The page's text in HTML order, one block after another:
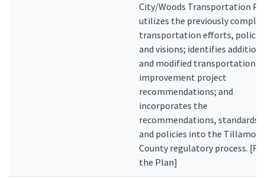
City/Woods Transportation
utilizes the previously
transportation efforts,
and visions; identifies
and modified transportation
improvement project
recommendations; and
incorporates the
recommendations, standards
and policies into the
County regulatory process.
the Plan]